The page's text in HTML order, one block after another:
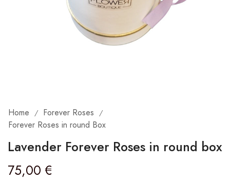
Home / Forever Roses /
Forever Roses in round Box
Lavender Forever Roses in round box
75,00 €